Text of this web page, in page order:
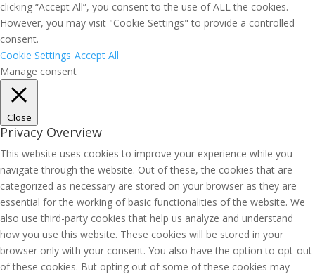
clicking “Accept All”, you consent to the use of ALL the cookies.
However, you may visit "Cookie Settings" to provide a controlled
consent.
Cookie Settings Accept All
Manage consent
Close
Privacy Overview
This website uses cookies to improve your experience while you
navigate through the website. Out of these, the cookies that are
categorized as necessary are stored on your browser as they are
essential for the working of basic functionalities of the website. We
also use third-party cookies that help us analyze and understand
how you use this website. These cookies will be stored in your
browser only with your consent. You also have the option to opt-out
of these cookies. But opting out of some of these cookies may